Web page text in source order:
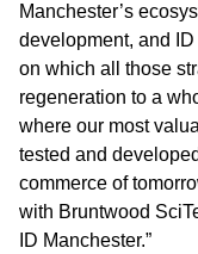
Manchester’s
development, and
on which all those
regeneration to a
where our most
tested and
commerce of
with Bruntwood
ID Manchester.”